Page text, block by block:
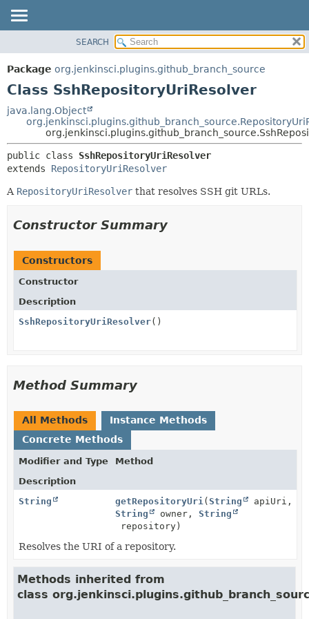
PACKAGE
CLASS
TREE
DEPRECATED
INDEX
METHOD
DETAIL:
FIELD
METHOD
SEARCH
Package org.jenkinsci.plugins.github_branch_source
Class SshRepositoryUriResolver
java.lang.Object
public class SshRepositoryUriResolver
extends RepositoryUriResolver
A RepositoryUriResolver that resolves SSH git URLs.
Constructor Summary
Constructors
Constructor
Description
SshRepositoryUriResolver()
Method Summary
All Methods
Instance Methods
Concrete Methods
Modifier and Type
Method
Description
String
getRepositoryUri (String
apiUri,
String
owner, String
repository)
Resolves the URI of a repository.
Methods inherited from
class